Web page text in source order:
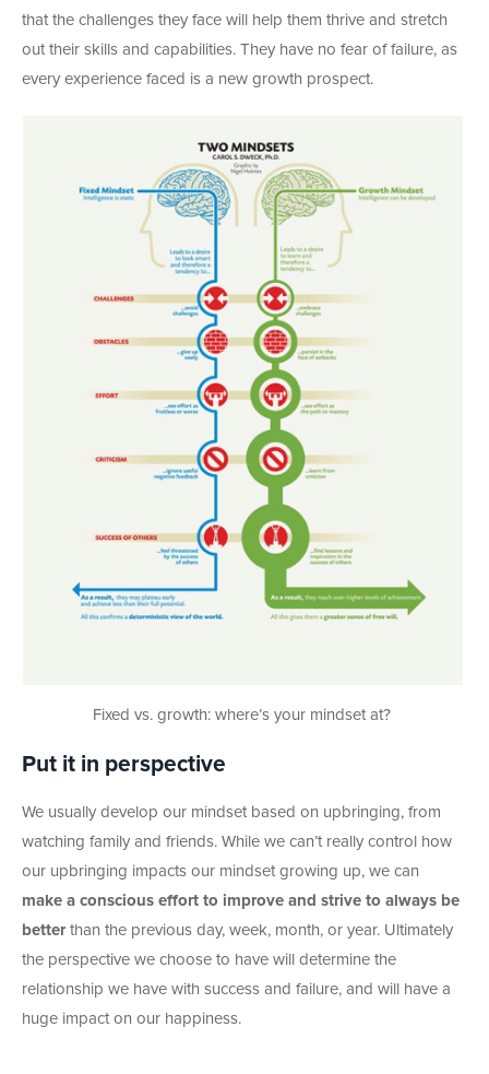
that the challenges they face will help them thrive and stretch
out their skills and capabilities. They have no fear of failure, as
every experience faced is a new growth prospect.
Fixed vs. growth: where’s your mindset at?
Put it in perspective
We usually develop our mindset based on upbringing, from
watching family and friends. While we can’t really control how
our upbringing impacts our mindset growing up, we can
make a conscious effort to improve and strive to always be
betterthan the previous day, week, month, or year. Ultimately
the perspective we choose to have will determine the
relationship we have with success and failure, and will have a
huge impact on our happiness.